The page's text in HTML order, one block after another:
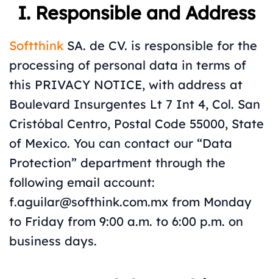
I. Responsible and Address
Softthink SA. de CV. is responsible for the
processing of personal data in terms of
this PRIVACY NOTICE, with address at
Boulevard Insurgentes Lt 7 Int 4, Col. San
Cristóbal Centro, Postal Code 55000, State
of Mexico. You can contact our “Data
Protection” department through the
following email account:
f.aguilar@softhink.com.mx from Monday
to Friday from 9:00 a.m. to 6:00 p.m. on
business days.